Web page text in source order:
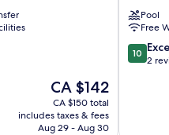
The
price
is
CA $142
CA $142
CA $150 total
includes taxes & fees
Aug 29 - Aug 30
Bourg
Pool
Free
10.0
out
10
2